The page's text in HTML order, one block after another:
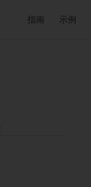
指南 示例